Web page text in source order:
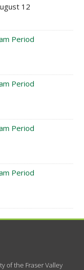
12
Period
Period
Period
Period
of the Fraser Valley